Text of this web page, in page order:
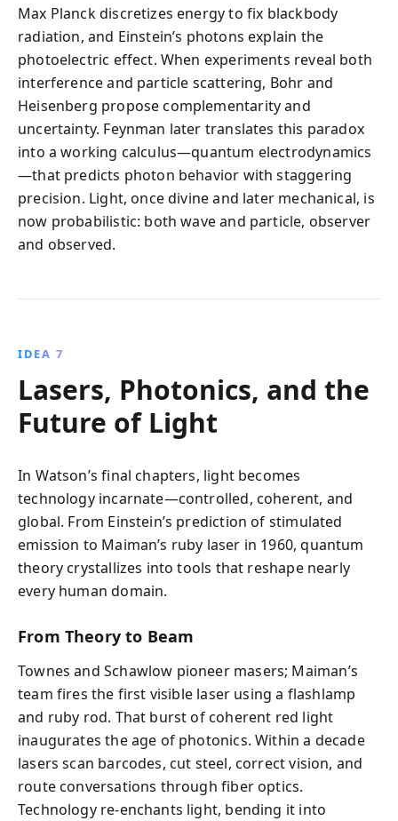
Max Planck discretizes energy to fix blackbody
radiation, and Einstein’s photons explain the
photoelectric effect. When experiments reveal both
interference and particle scattering, Bohr and
Heisenberg propose complementarity and
uncertainty. Feynman later translates this paradox
into a working calculus—quantum electrodynamics
—that predicts photon behavior with staggering
precision. Light, once divine and later mechanical, is
now probabilistic: both wave and particle, observer
and observed.
IDEA 7
Lasers, Photonics, and the
Future of Light
In Watson’s final chapters, light becomes
technology incarnate—controlled, coherent, and
global. From Einstein’s prediction of stimulated
emission to Maiman’s ruby laser in 1960, quantum
theory crystallizes into tools that reshape nearly
every human domain.
From Theory to Beam
Townes and Schawlow pioneer masers; Maiman’s
team fires the first visible laser using a flashlamp
and ruby rod. That burst of coherent red light
inaugurates the age of photonics. Within a decade
lasers scan barcodes, cut steel, correct vision, and
route conversations through fiber optics.
Technology re‑enchants light, bending it into